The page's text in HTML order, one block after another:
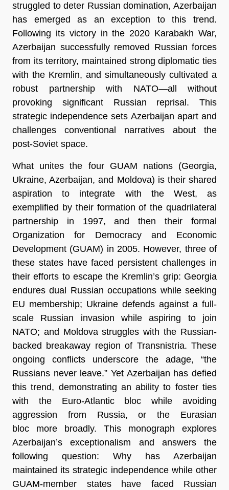
struggled to deter Russian domination, Azerbaijan
has emerged as an exception to this trend.
Following its victory in the 2020 Karabakh War,
Azerbaijan successfully removed Russian forces
from its territory, maintained strong diplomatic ties
with the Kremlin, and simultaneously cultivated a
robust partnership with NATO—all without
provoking significant Russian reprisal. This
strategic independence sets Azerbaijan apart and
challenges conventional narratives about the
post-Soviet space.
What unites the four GUAM nations (Georgia,
Ukraine, Azerbaijan, and Moldova) is their shared
aspiration to integrate with the West, as
exemplified by their formation of the quadrilateral
partnership in 1997, and then their formal
Organization for Democracy and Economic
Development (GUAM) in 2005. However, three of
these states have faced persistent challenges in
their efforts to escape the Kremlin’s grip: Georgia
endures dual Russian occupations while seeking
EU membership; Ukraine defends against a full-
scale Russian invasion while aspiring to join
NATO; and Moldova struggles with the Russian-
backed breakaway region of Transnistria. These
ongoing conflicts underscore the adage, “the
Russians never leave.” Yet Azerbaijan has defied
this trend, demonstrating an ability to foster ties
with the Euro-Atlantic bloc while avoiding
aggression from Russia, or the Eurasian
bloc more broadly. This monograph explores
Azerbaijan’s exceptionalism and answers the
following question: Why has Azerbaijan
maintained its strategic independence while other
GUAM-member states have faced Russian